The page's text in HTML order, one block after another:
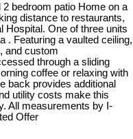
bedroom patio Home on a
distance to restaurants,
Hospital. One of three units
. Featuring a vaulted ceiling,
and custom
through a sliding
coffee or relaxing with
back provides additional
utility costs make this
All measurements by I-
Offer